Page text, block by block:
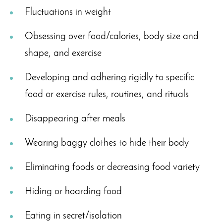
Fluctuations in weight
Obsessing over food/calories, body size and
shape, and exercise
Developing and adhering rigidly to specific
food or exercise rules, routines, and rituals
Disappearing after meals
Wearing baggy clothes to hide their body
Eliminating foods or decreasing food variety
Hiding or hoarding food
Eating in secret/isolation